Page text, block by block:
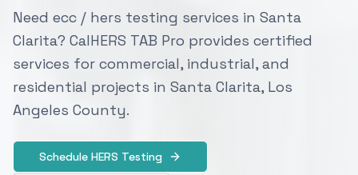
Need ecc / hers testing services in Santa
Clarita? CalHERS TAB Pro provides certified
services for commercial, industrial, and
residential projects in Santa Clarita, Los
Angeles County.
Schedule HERS Testing